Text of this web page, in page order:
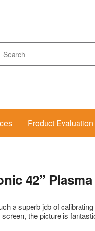
Product Evaluation
42” Plasma
a superb job of
the picture is